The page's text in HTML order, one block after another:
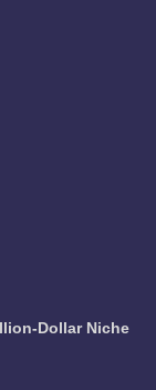
Dollar Niche